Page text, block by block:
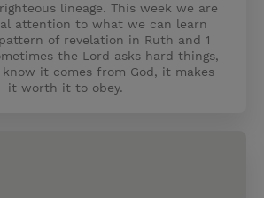
lineage. This week we are
attention to what we can learn
of revelation in Ruth and 1
the Lord asks hard things,
it comes from God, it makes
it worth it to obey.